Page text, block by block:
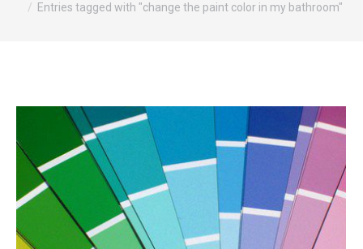
Entries tagged with "change the paint color in my bathroom"